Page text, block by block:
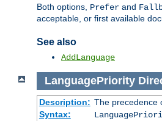
Both options, Prefer and
acceptable, or first available
See also
AddLanguage
LanguagePriority
Description: The precedence
Syntax: